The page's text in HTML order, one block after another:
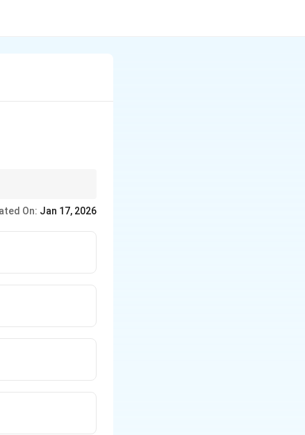
On: Jan 17, 2026